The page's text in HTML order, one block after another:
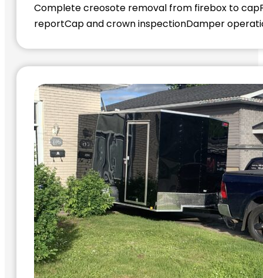
Complete creosote removal from firebox to cap
reportCap and crown inspectionDamper